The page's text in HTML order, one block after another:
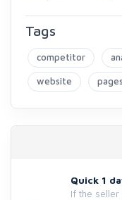
Tags
competitor
website pages
Quick 1
If the